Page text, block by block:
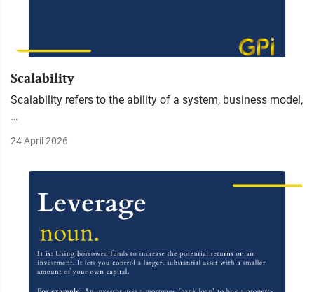
Scalability
Scalability refers to the ability of a system, business model,
…
24 April 2026